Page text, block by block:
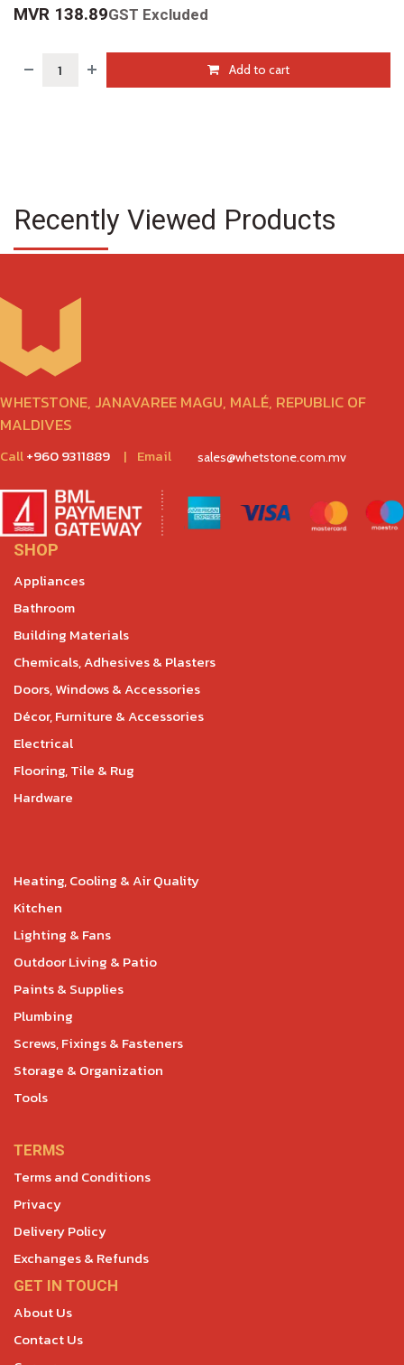
MVR 138.89GST Excluded
Add to cart
Recently Viewed Products
WHETSTONE, JANAVAREE MAGU, MALÉ, REPUBLIC OF
MALDIVES
Call+960 9311889 | Email sales@whetstone.com.mv
SHOP
Appliances
Bathroom
Building Materials
Chemicals, Adhesives & Plasters
Doors, Windows & Accessories
Décor, Furniture & Accessories
Electrical
Flooring, Tile & Rug
Hardware
Heating, Cooling & Air Quality
Kitchen
Lighting & Fans
Outdoor Living & Patio
Paints & Supplies
Plumbing
Screws, Fixings & Fasteners
Storage & Organization
Tools
TERMS
Terms and Conditions
Privacy
Delivery Policy
Exchanges & Refunds
GET IN TOUCH
About Us
Contact Us